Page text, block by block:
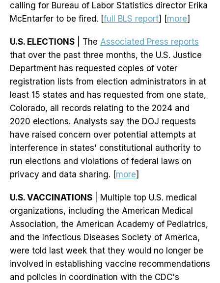
calling for Bureau of Labor Statistics director Erika
McEntarfer to be fired. [full BLS report] [more]
U.S. ELECTIONS | The Associated Press reports
that over the past three months, the U.S. Justice
Department has requested copies of voter
registration lists from election administrators in at
least 15 states and has requested from one state,
Colorado, all records relating to the 2024 and
2020 elections. Analysts say the DOJ requests
have raised concern over potential attempts at
interference in states' constitutional authority to
run elections and violations of federal laws on
privacy and data sharing. [more]
U.S. VACCINATIONS | Multiple top U.S. medical
organizations, including the American Medical
Association, the American Academy of Pediatrics,
and the Infectious Diseases Society of America,
were told last week that they would no longer be
involved in establishing vaccine recommendations
and policies in coordination with the CDC's